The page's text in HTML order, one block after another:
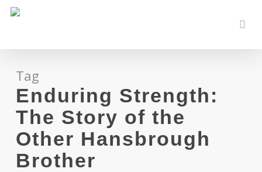
Skip
content
Tag
Enduring Strength:
The Story of the
Other Hansbrough
Brother